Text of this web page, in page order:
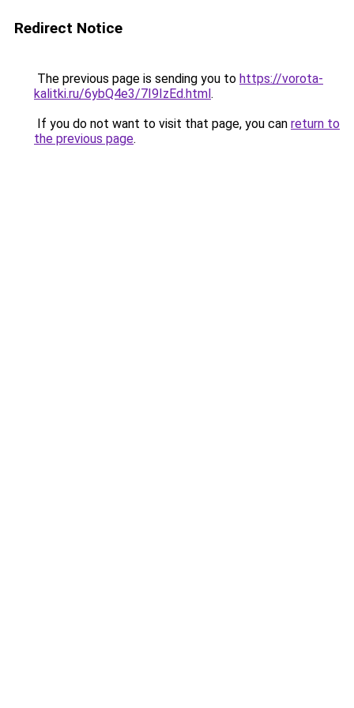
Redirect Notice
The previous page is sending you to https://vorota-
kalitki.ru/6ybQ4e3/7I9IzEd.html.
If you do not want to visit that page, you can return to
the previous page.